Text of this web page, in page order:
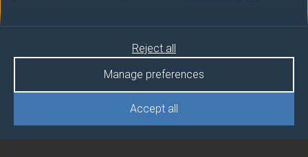
Accept all
Manage preferences
Reject all
FHEQ Level 7
Module cap (Maximum number of